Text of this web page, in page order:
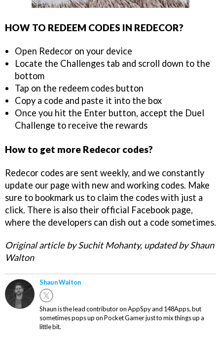
HOW TO REDEEM CODES IN REDECOR?
Open Redecor on your device
Locate the Challenges tab and scroll down to the
bottom
Tap on the redeem codes button
Copy a code and paste it into the box
Once you hit the Enter button, accept the Duel
Challenge to receive the rewards
How to get more Redecor codes?
Redecor codes are sent weekly, and we constantly
update our page with new and working codes. Make
sure to bookmark us to claim the codes with just a
click. There is also their official Facebook page,
where the developers can dish out a code sometimes.
Original article by Suchit Mohanty, updated by Shaun
Walton
Shaun Walton
Shaun is the lead contributor on AppSpy and 148Apps, but
sometimes pops up on Pocket Gamer just to mix things up a
little bit.